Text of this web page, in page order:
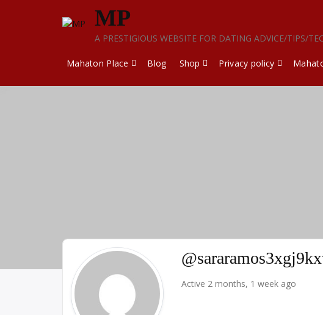
MP
A PRESTIGIOUS WEBSITE FOR DATING ADVICE/TIPS/
Mahaton Place Blog Shop Privacy policy
Active 2 months, 1 week ago